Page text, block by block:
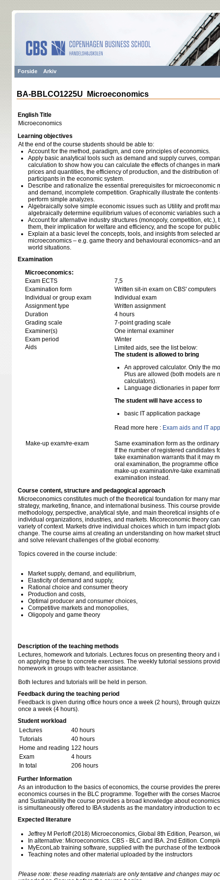
Forside Arkiv
BA-BBLCO1225U Microeconomics
English Title
Microeconomics
Learning objectives
At the end of the course students should be able to:
Account for the method, paradigm, and core principles of economics.
Apply basic analytical tools such as demand and supply curves,
calculation to show how you can calculate the effects of changes in
prices and quantities, the efficiency of production, and the distribution
participants in the economic system.
Describe and rationalize the essential prerequisites for microeconomic
and demand, incomplete competition. Graphically illustrate the
perform simple analyzes.
Algebraically solve simple economic issues such as Utility and profit
algebraically determine equilibrium values of economic variables such
Account for alternative industry structures (monopoly, competition,
them, their implication for welfare and efficiency, and the scope for
Explain at a basic level the concepts, tools, and insights from selected
microeconomics – e.g. game theory and behavioural economics–and
world situations.
Examination
Microeconomics:
Exam ECTS
7,5
Examination form
Written sit-in exam on CBS' computers
Individual or group exam
Individual exam
Assignment type
Written assignment
Duration
4 hours
Grading scale
7-point grading scale
Examiner(s)
One internal examiner
Exam period
Winter
Aids
Limited aids, see the list below:
The student is allowed to bring
An approved calculator. Only the
Plus are allowed (both models are
calculators).
Language dictionaries in paper
The student will have access to
basic IT application package
Read more here : Exam aids and IT
Make-up exam/re-exam
Same examination form as the
If the number of registered candidates
take examination warrants that it may
oral examination, the programme
make-up examination/re-take
examination instead.
Course content, structure and pedagogical approach
Microeconomics constitutes much of the theoretical foundation for many
strategy, marketing, finance, and international business. This course
methodology, perspective, analytical style, and main theoretical insights of
individual organizations, industries, and markets. Micoreconomic theory
variety of context. Markets drive individual choices which in turn impact
change. The course aims at creating an understanding on how market
and solve relevant challenges of the global economy.
Topics covered in the course include:
Market supply, demand, and equilibrium,
Elasticity of demand and supply,
Rational choice and consumer theory
Production and costs,
Optimal producer and consumer choices,
Competitive markets and monopolies,
Oligopoly and game theory
Description of the teaching methods
Lectures, homework and tutorials. Lectures focus on presenting theory and
on applying these to concrete exercises. The weekly tutorial sessions
homework in groups with teacher assistance.
Both lectures and tutorials will be held in person.
Feedback during the teaching period
Feedback is given during office hours once a week (2 hours), through
once a week (4 hours).
Student workload
Lectures
40 hours
Tutorials
40 hours
Home and reading 122 hours
Exam
4 hours
In total
206 hours
Further Information
As an introduction to the basics of economics, the course provides the
economics courses in the BLC programme. Together with the corses
and Sustainability the course provides a broad knowledge about
is simultaneously offered to IBA students as the mandatory introduction to
Expected literature
Jeffrey M Perloff (2018) Microeconomics, Global 8th Edition, Pearson,
In alternative: Microeconomics. CBS - BLC and IBA. 2nd Edition.
MyEconLab training software, supplied with the purchase of the
Teaching notes and other material uploaded by the instructors
Please note: these reading materials are only tentative and changes may